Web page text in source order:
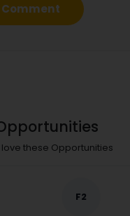
these Opportunities
F2